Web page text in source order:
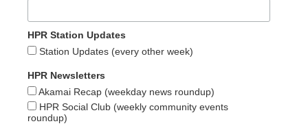
HPR Station Updates
Station Updates (every other week)
HPR Newsletters
Akamai Recap (weekday news roundup)
HPR Social Club (weekly community events
roundup)